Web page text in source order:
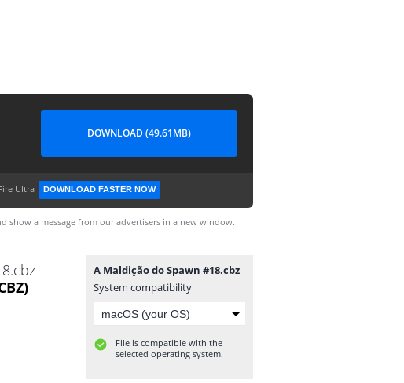
DOWNLOAD (49.61MB)
Ultra DOWNLOAD FASTER NOW
a message from our advertisers in a new window.
A Maldição do Spawn #18.cbz
System compatibility
File is compatible with the
selected operating system.